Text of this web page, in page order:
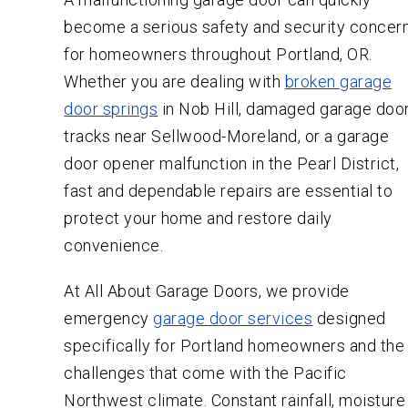
become a serious safety and security
for homeowners throughout Portland, OR.
Whether you are dealing with broken garage
door springs in Nob Hill, damaged garage
tracks near Sellwood-Moreland, or a garage
door opener malfunction in the Pearl District,
fast and dependable repairs are essential to
protect your home and restore daily
convenience.
At All About Garage Doors, we provide
emergency garage door services designed
specifically for Portland homeowners and the
challenges that come with the Pacific
Northwest climate. Constant rainfall, moisture